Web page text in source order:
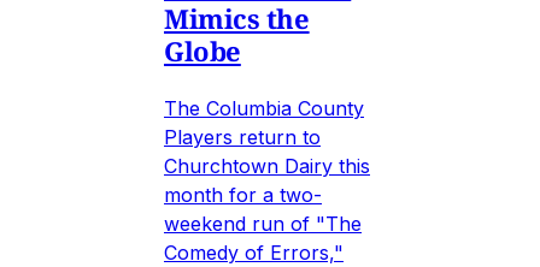
Mimics the
Globe
The Columbia County
Players return to
Churchtown Dairy this
month for a two-
weekend run of "The
Comedy of Errors,"